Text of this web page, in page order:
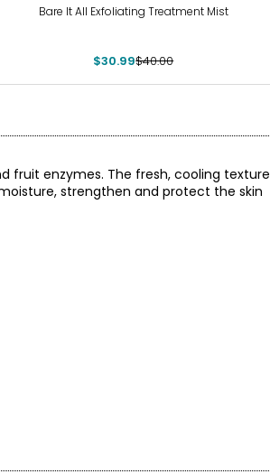
Bare It All Exfoliating Treatment Mist
$30.99$40.00
fruit enzymes. The fresh, cooling texture
strengthen and protect the skin